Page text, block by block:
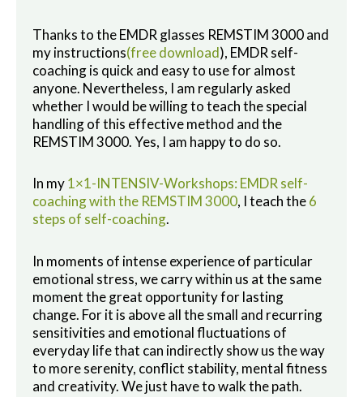
Thanks to the EMDR glasses REMSTIM 3000 and
my instructions(free download), EMDR self-
coaching is quick and easy to use for almost
anyone. Nevertheless, I am regularly asked
whether I would be willing to teach the special
handling of this effective method and the
REMSTIM 3000. Yes, I am happy to do so.
In my1×1-INTENSIV-Workshops: EMDR self-
coaching with the REMSTIM 3000, I teach the6
steps of self-coaching.
In moments of intense experience of particular
emotional stress, we carry within us at the same
moment the great opportunity for lasting
change. For it is above all the small and recurring
sensitivities and emotional fluctuations of
everyday life that can indirectly show us the way
to more serenity, conflict stability, mental fitness
and creativity. We just have to walk the path.